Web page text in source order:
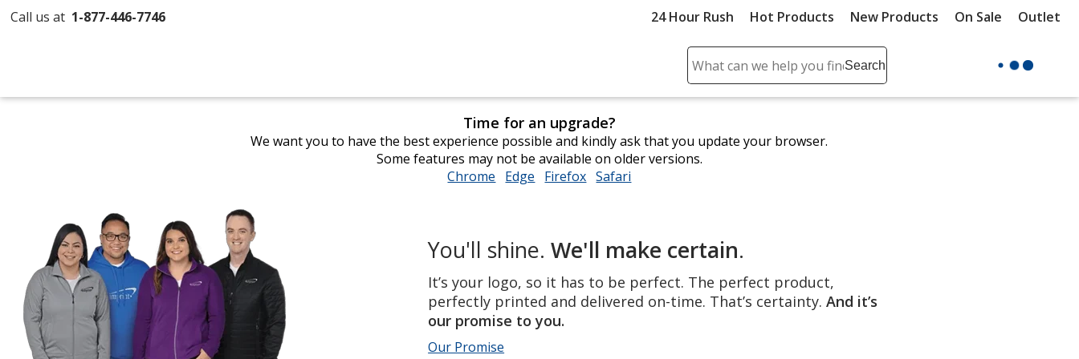
Call us at 1-877-446-7746 24 Hour Rush Hot Products New Products On Sale Outlet
Search
Search
Please
and
submit
Time for an upgrade?
We want you to have the best experience possible and kindly ask that you update your browser.
Some features may not be available on older versions.
Chrome opens
Edge opens
Firefox opens
Safari
4imprint
The
perfect
product,
perfectly
printed
and
delivered
You'll shine.We'll make certain.
It’s your logo, so it has to be perfect. The perfect product,
perfectly printed and delivered on-time. That’s certainty.And it’s
our promise to you.
Our Promise